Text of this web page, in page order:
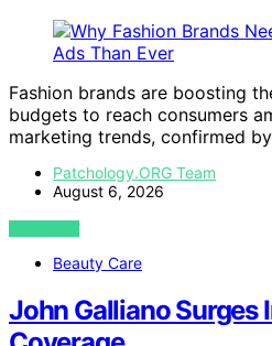
Fashion brands are boosting
budgets to reach consumers
marketing trends, confirmed
Patchology.ORG Team
August 6, 2026
VIEW POST
Beauty Care
John Galliano Surges